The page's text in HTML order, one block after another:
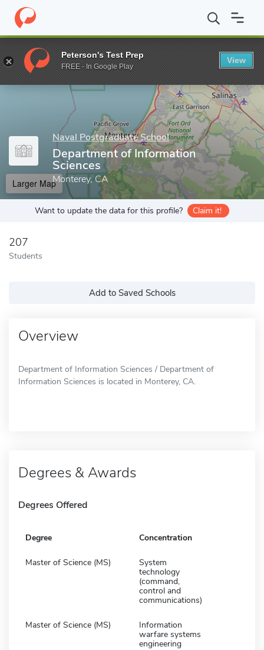
Home Grad Schools Naval Postgraduate School Departments
Enter a keyword
Naval Postgraduate School
Department of Information
Sciences
Monterey, CA
Larger Map
Want to update the data for this profile? Claim it!
207
Students
Add to Saved Schools
Overview
Department of Information Sciences / Department of
Information Sciences is located in Monterey, CA.
Degrees & Awards
Degrees Offered
Degree Concentration
Master of Science (MS)
System
technology
(command,
control and
communications)
Master of Science (MS)
Information
warfare systems
engineering
Peterson's Test Prep
FREE - In Google Play
View